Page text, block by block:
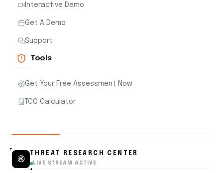
Interactive Demo
Get A Demo
Support
Tools
Get Your Free Assessment Now
TCO Calculator
THREAT RESEARCH CENTER
LIVE STREAM ACTIVE